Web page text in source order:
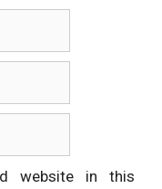
website in this